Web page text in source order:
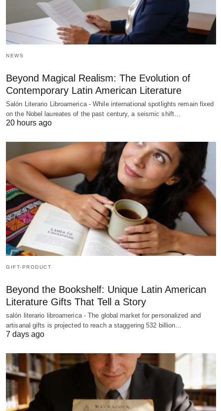
NEWS
Beyond Magical Realism: The Evolution of
Contemporary Latin American Literature
Salón Literario Libroamerica - While international spotlights remain fixed
on the Nobel laureates of the past century, a seismic shift…
20 hours ago
GIFT-PRODUCT
Beyond the Bookshelf: Unique Latin American
Literature Gifts That Tell a Story
salón literario libroamerica - The global market for personalized and
artisanal gifts is projected to reach a staggering 532 billion…
7 days ago